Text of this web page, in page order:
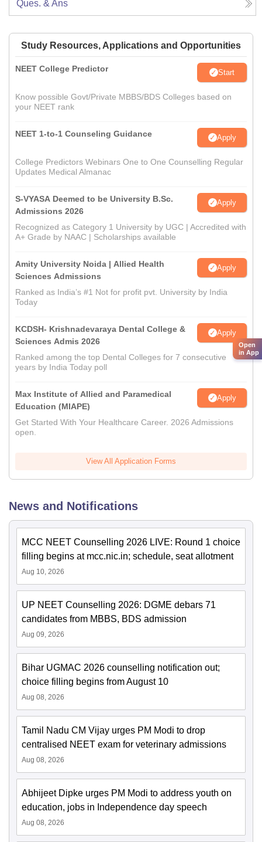
Ques. & Ans
Study Resources, Applications and Opportunities
NEET College Predictor Start
Know possible Govt/Private MBBS/BDS Colleges based on
your NEET rank
NEET 1-to-1 Counseling Guidance Apply
College Predictors Webinars One to One Counselling Regular
Updates Medical Almanac
S-VYASA Deemed to be University B.Sc.
Admissions 2026
Apply
Recognized as Category 1 University by UGC | Accredited with
A+ Grade by NAAC | Scholarships available
Amity University Noida | Allied Health
Sciences Admissions
Apply
Ranked as India’s #1 Not for profit pvt. University by India
Today
KCDSH- Krishnadevaraya Dental College &
Sciences Admis 2026
Apply
Ranked among the top Dental Colleges for 7 consecutive
years by India Today poll
Max Institute of Allied and Paramedical
Education (MIAPE)
Apply
Get Started With Your Healthcare Career. 2026 Admissions
open.
View All Application Forms
News and Notifications
MCC NEET Counselling 2026 LIVE: Round 1 choice
filling begins at mcc.nic.in; schedule, seat allotment
Aug 10, 2026
UP NEET Counselling 2026: DGME debars 71
candidates from MBBS, BDS admission
Aug 09, 2026
Bihar UGMAC 2026 counselling notification out;
choice filling begins from August 10
Aug 08, 2026
Tamil Nadu CM Vijay urges PM Modi to drop
centralised NEET exam for veterinary admissions
Aug 08, 2026
Abhijeet Dipke urges PM Modi to address youth on
education, jobs in Independence day speech
Aug 08, 2026
Open
in App